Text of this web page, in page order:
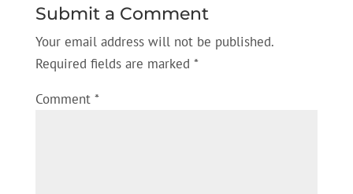
Submit a Comment
Your email address will not be published.
Required fields are marked *
Comment *